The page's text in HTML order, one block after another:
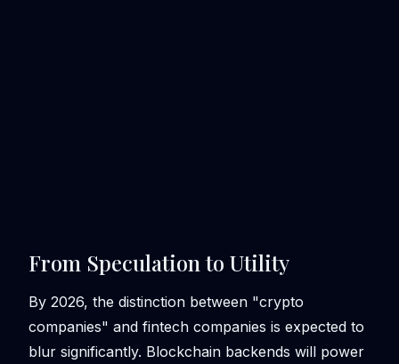
From Speculation to Utility
By 2026, the distinction between "crypto
companies" and fintech companies is expected to
blur significantly. Blockchain backends will power